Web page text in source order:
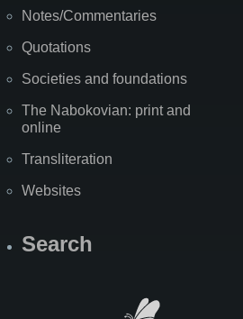
Notes/Commentaries
Quotations
Societies and foundations
The Nabokovian: print and
online
Transliteration
Websites
Search